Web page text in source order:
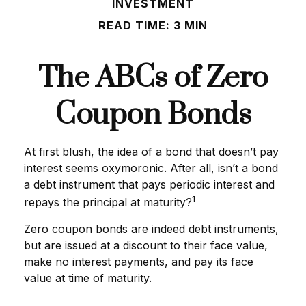
INVESTMENT
READ TIME: 3 MIN
The ABCs of Zero
Coupon Bonds
At first blush, the idea of a bond that doesn’t pay
interest seems oxymoronic. After all, isn’t a bond
a debt instrument that pays periodic interest and
repays the principal at maturity?1
Zero coupon bonds are indeed debt instruments,
but are issued at a discount to their face value,
make no interest payments, and pay its face
value at time of maturity.